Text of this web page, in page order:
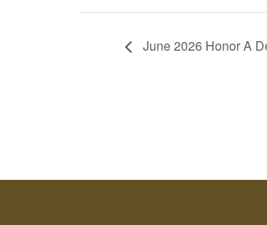
June 2026 Honor A